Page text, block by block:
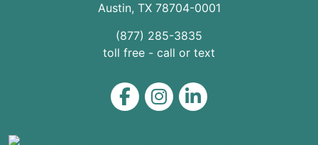
Austin, TX 78704-0001
(877) 285-3835
toll free - call or text
Level on Facebook
Level on Instagram
Level on LinkedIn